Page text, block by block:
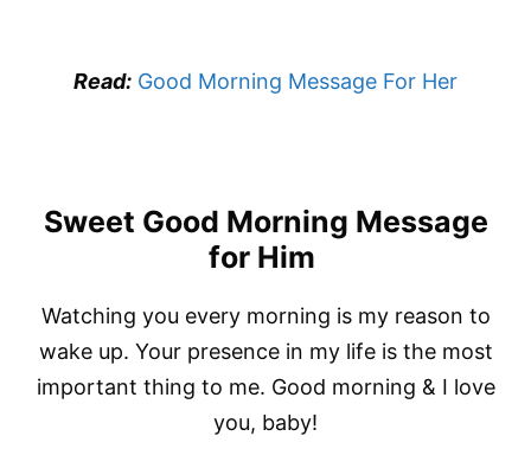
Read: Good Morning Message For Her
Sweet Good Morning Message
for Him
Watching you every morning is my reason to
wake up. Your presence in my life is the most
important thing to me. Good morning & I love
you, baby!